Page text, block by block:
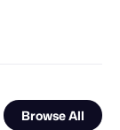
Browse All